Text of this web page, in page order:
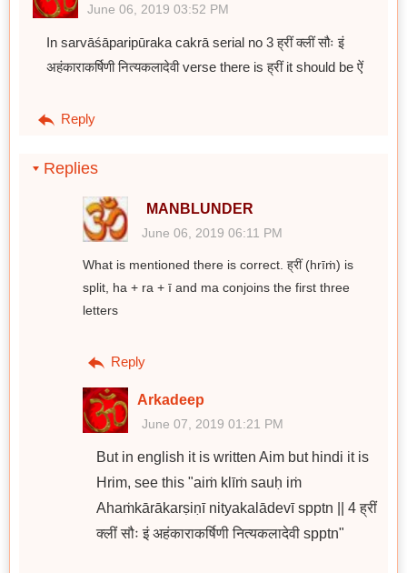
June 06, 2019 03:52 PM
In sarvāśāparipūraka cakrā serial no 3 ह्रीं क्लीं सौः इं
अहंकाराकर्षिणी नित्यकलादेवी verse there is ह्रीं it should be ऐं
Reply
Replies
MANBLUNDER
June 06, 2019 06:11 PM
What is mentioned there is correct. ह्रीं (hrīṁ) is
split, ha + ra + ī and ma conjoins the first three
letters
Reply
Arkadeep
June 07, 2019 01:21 PM
But in english it is written Aim but hindi it is
Hrim, see this "aiṁ klīṁ sauḥ iṁ
Ahaṁkārākarṣiṇī nityakalādevī spptn || 4 ह्रीं
क्लीं सौः इं अहंकाराकर्षिणी नित्यकलादेवी spptn"